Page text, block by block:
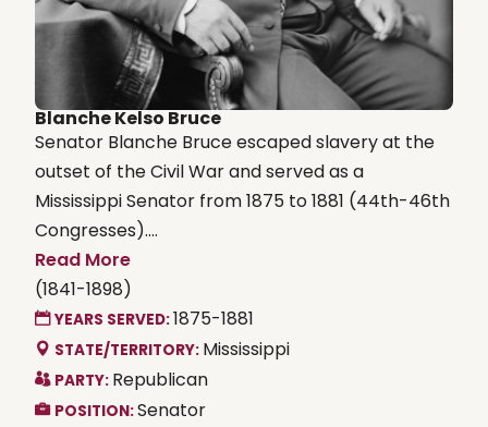
Blanche Kelso Bruce
Senator Blanche Bruce escaped slavery at the
outset of the Civil War and served as a
Mississippi Senator from 1875 to 1881 (44th-46th
Congresses)....
Read More
(1841-1898)
YEARS SERVED:1875-1881
STATE/TERRITORY: Mississippi
PARTY: Republican
POSITION:Senator